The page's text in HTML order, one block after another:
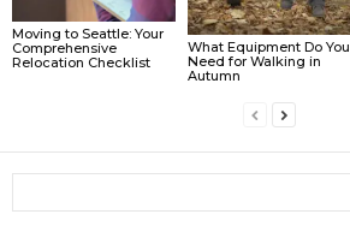
Moving to Seattle: Your
Comprehensive
Relocation Checklist
What Equipment Do You
Need for Walking in
Autumn